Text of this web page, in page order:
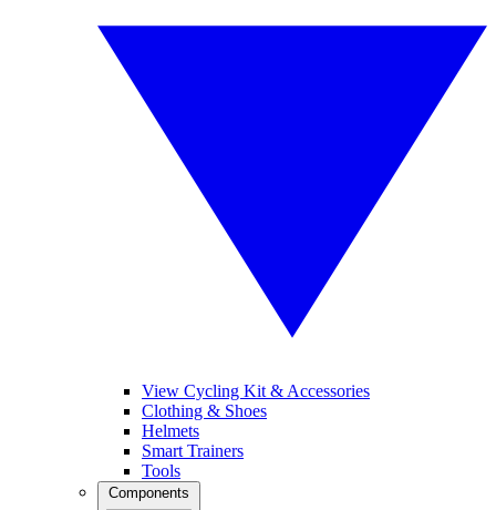
View Cycling Kit & Accessories
Clothing & Shoes
Helmets
Smart Trainers
Tools